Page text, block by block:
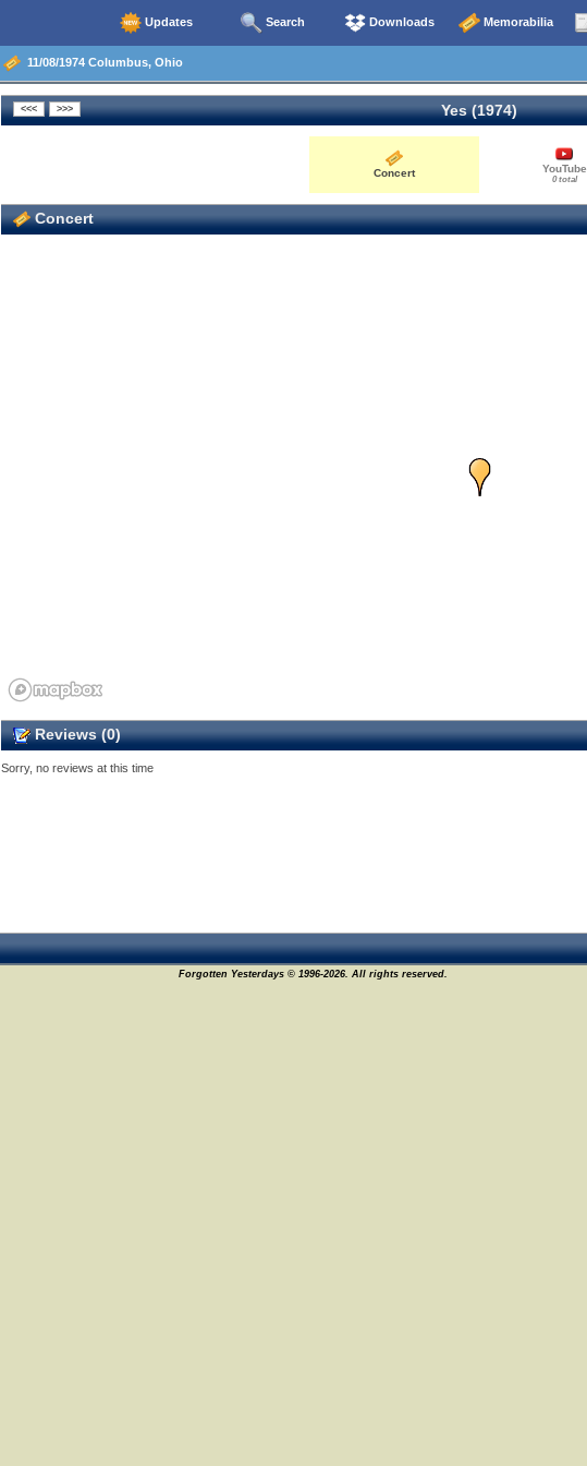
Updates Search Downloads Memorabilia
11/08/1974 Columbus, Ohio
Yes (1974)
Concert YouTube
0 total
Concert
Reviews (0)
Sorry, no reviews at this time
Forgotten Yesterdays © 1996-2026. All rights reserved.